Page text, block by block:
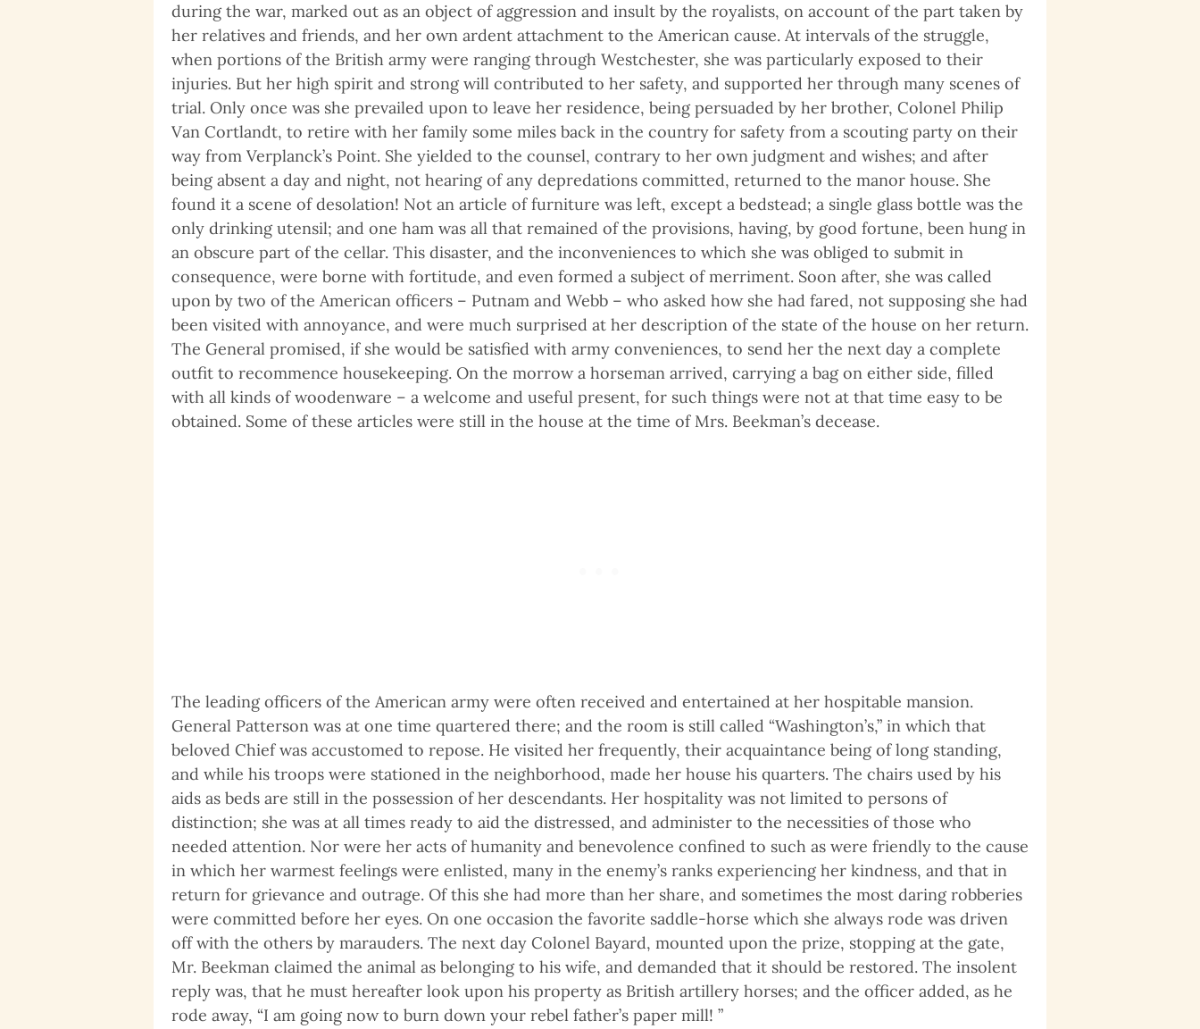
during the war, marked out as an object of aggression and insult by the royalists, on account of the part taken by
her relatives and friends, and her own ardent attachment to the American cause. At intervals of the struggle,
when portions of the British army were ranging through Westchester, she was particularly exposed to their
injuries. But her high spirit and strong will contributed to her safety, and supported her through many scenes of
trial. Only once was she prevailed upon to leave her residence, being persuaded by her brother, Colonel Philip
Van Cortlandt, to retire with her family some miles back in the country for safety from a scouting party on their
way from Verplanck’s Point. She yielded to the counsel, contrary to her own judgment and wishes; and after
being absent a day and night, not hearing of any depredations committed, returned to the manor house. She
found it a scene of desolation! Not an article of furniture was left, except a bedstead; a single glass bottle was the
only drinking utensil; and one ham was all that remained of the provisions, having, by good fortune, been hung in
an obscure part of the cellar. This disaster, and the inconveniences to which she was obliged to submit in
consequence, were borne with fortitude, and even formed a subject of merriment. Soon after, she was called
upon by two of the American officers – Putnam and Webb – who asked how she had fared, not supposing she had
been visited with annoyance, and were much surprised at her description of the state of the house on her return.
The General promised, if she would be satisfied with army conveniences, to send her the next day a complete
outfit to recommence housekeeping. On the morrow a horseman arrived, carrying a bag on either side, filled
with all kinds of woodenware – a welcome and useful present, for such things were not at that time easy to be
obtained. Some of these articles were still in the house at the time of Mrs. Beekman’s decease.
The leading officers of the American army were often received and entertained at her hospitable mansion.
General Patterson was at one time quartered there; and the room is still called “Washington’s,” in which that
beloved Chief was accustomed to repose. He visited her frequently, their acquaintance being of long standing,
and while his troops were stationed in the neighborhood, made her house his quarters. The chairs used by his
aids as beds are still in the possession of her descendants. Her hospitality was not limited to persons of
distinction; she was at all times ready to aid the distressed, and administer to the necessities of those who
needed attention. Nor were her acts of humanity and benevolence confined to such as were friendly to the cause
in which her warmest feelings were enlisted, many in the enemy’s ranks experiencing her kindness, and that in
return for grievance and outrage. Of this she had more than her share, and sometimes the most daring robberies
were committed before her eyes. On one occasion the favorite saddle-horse which she always rode was driven
off with the others by marauders. The next day Colonel Bayard, mounted upon the prize, stopping at the gate,
Mr. Beekman claimed the animal as belonging to his wife, and demanded that it should be restored. The insolent
reply was, that he must hereafter look upon his property as British artillery horses; and the officer added, as he
rode away, “I am going now to burn down your rebel father’s paper mill! ”